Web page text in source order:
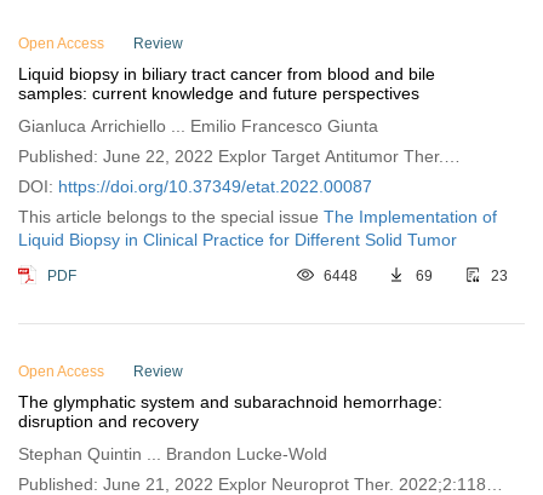
Open Access Review
Liquid biopsy in biliary tract cancer from blood and bile
samples: current knowledge and future perspectives
Gianluca Arrichiello ... Emilio Francesco Giunta
Published: June 22, 2022 Explor Target Antitumor Ther.
2022;3:362–374
DOI: https://doi.org/10.37349/etat.2022.00087
This article belongs to the special issue The Implementation of
Liquid Biopsy in Clinical Practice for Different Solid Tumor
PDF 6448 69 23
Open Access Review
The glymphatic system and subarachnoid hemorrhage:
disruption and recovery
Stephan Quintin ... Brandon Lucke-Wold
Published: June 21, 2022 Explor Neuroprot Ther. 2022;2:118–